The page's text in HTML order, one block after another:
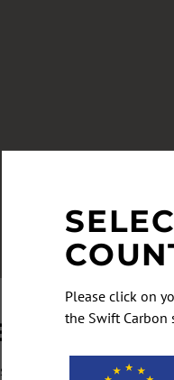
NEWS
to be the first to
Please click on
the Swift Carbon